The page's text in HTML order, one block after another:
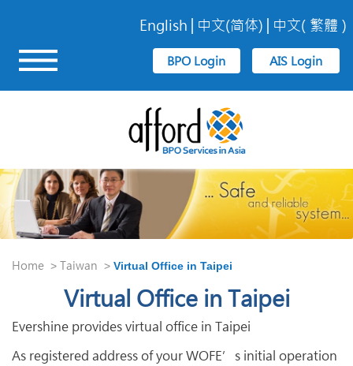
English 中文(简体) 中文( 繁體 )
Home > Taiwan > Virtual Office in Taipei
Virtual Office in Taipei
Evershine provides virtual office in Taipei
As registered address of your WOFE’s initial operation